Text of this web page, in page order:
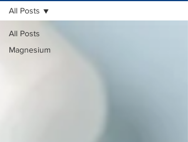
All Posts
Magnesium
All Posts